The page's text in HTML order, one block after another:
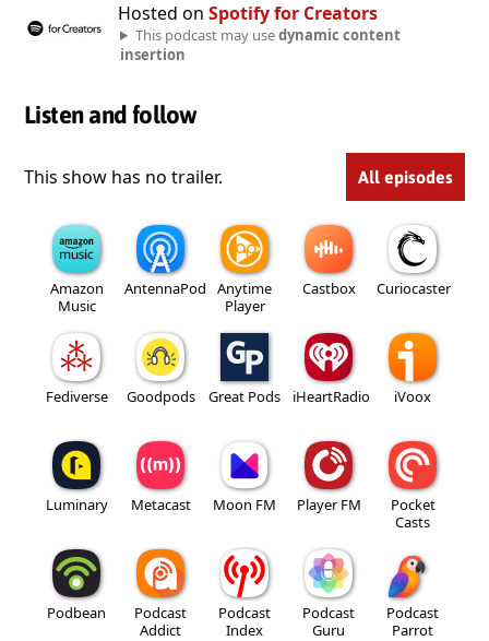
Hosted on Spotify for Creators
This podcast may usedynamic content
insertion
Listen and follow
This show has no trailer. All episodes
Amazon
Music
AntennaPod
Anytime
Player
Castbox Curiocaster
Fediverse Goodpods Great Pods iHeartRadio iVoox
Luminary Metacast Moon FM Player FM
Pocket
Casts
Podbean
Podcast
Addict
Podcast
Index
Podcast
Guru
Podcast
Parrot